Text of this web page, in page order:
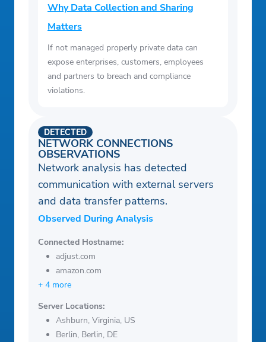
Why Data Collection and Sharing
Matters
If not managed properly private data can
expose enterprises, customers, employees
and partners to breach and compliance
violations.
NETWORK CONNECTIONS
OBSERVATIONS
DETECTED
Network analysis has detected
communication with external servers
and data transfer patterns.
Observed During Analysis
Connected Hostname:
adjust.com
amazon.com
+ 4 more
Server Locations:
Ashburn, Virginia, US
Berlin, Berlin, DE